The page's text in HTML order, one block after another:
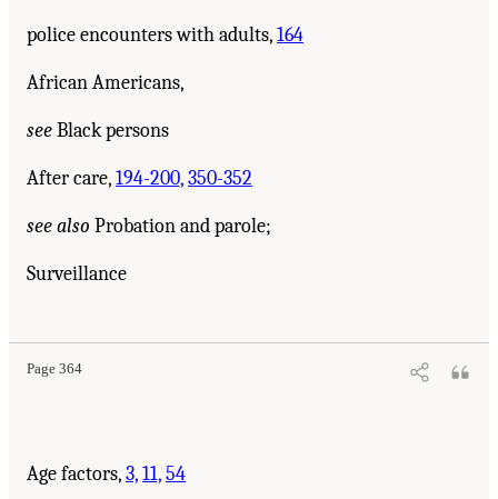
police encounters with adults,164
African Americans,
seeBlack persons
After care,194-200,350-352
see also Probation and parole;
Surveillance
Page 364
Age factors,3,11,54